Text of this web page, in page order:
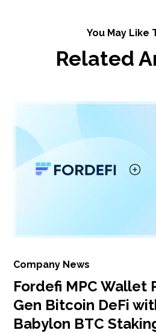
You May Like
Related
Company News
Fordefi MPC Wallet
Gen Bitcoin DeFi
Babylon BTC